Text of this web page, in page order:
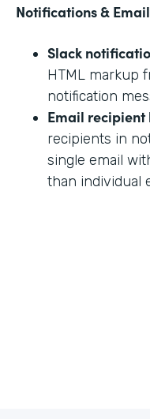
Notifications & Email
Slack
HTML markup
notification
Email recipient
recipients in
single email
than individual